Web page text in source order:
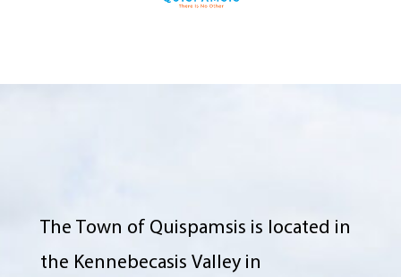
The Town of Quispamsis is located in
the Kennebecasis Valley in